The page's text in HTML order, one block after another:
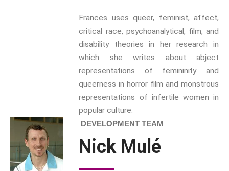
The Interdisciplinary Foundation
ABOUT
Privacy Policy (GDPR)
Work With Us
CALENDAR
Frances uses queer, feminist, affect,
critical race, psychoanalytical, film, and
disability theories in her research in
which she writes about abject
representations of femininity and
queerness in horror film and monstrous
representations of infertile women in
popular culture.
DEVELOPMENT TEAM
Nick Mulé